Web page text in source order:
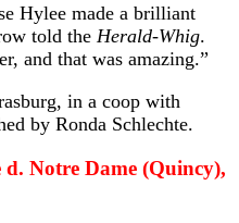
Hylee made a brilliant
told the Herald-Whig.
and that was amazing.”
in a coop with
by Ronda Schlechte.
Notre Dame (Quincy),